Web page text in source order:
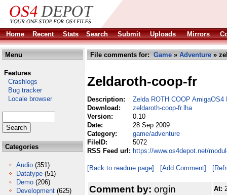
Home Recent Stats Search Submit Uploads Mirrors
Menu
Features
Crashlogs
Bug tracker
Locale browser
Categories
Audio (351)
Datatype (51)
Demo (206)
Development (625)
File comments for: Game » Adventure »
Zeldaroth-coop-fr
Description:
Zelda ROTH COOP AmigaOS4
Download:
zeldaroth-coop-fr.lha
Version:
0.10
Date:
28 Sep 2009
Category:
game/adventure
FileID:
5072
RSS Feed url: https://www.os4depot.net/
[Back to readme page] [Add Comment]
Comment by: orgin At: